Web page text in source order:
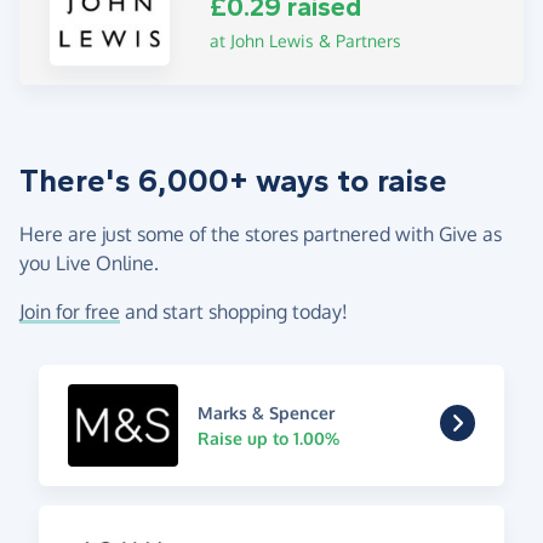
£0.29 raised
at John Lewis & Partners
There's 6,000+ ways to raise
Here are just some of the stores partnered with Give as
you Live Online.
Join for free and start shopping today!
Marks & Spencer
Raise up to 1.00%